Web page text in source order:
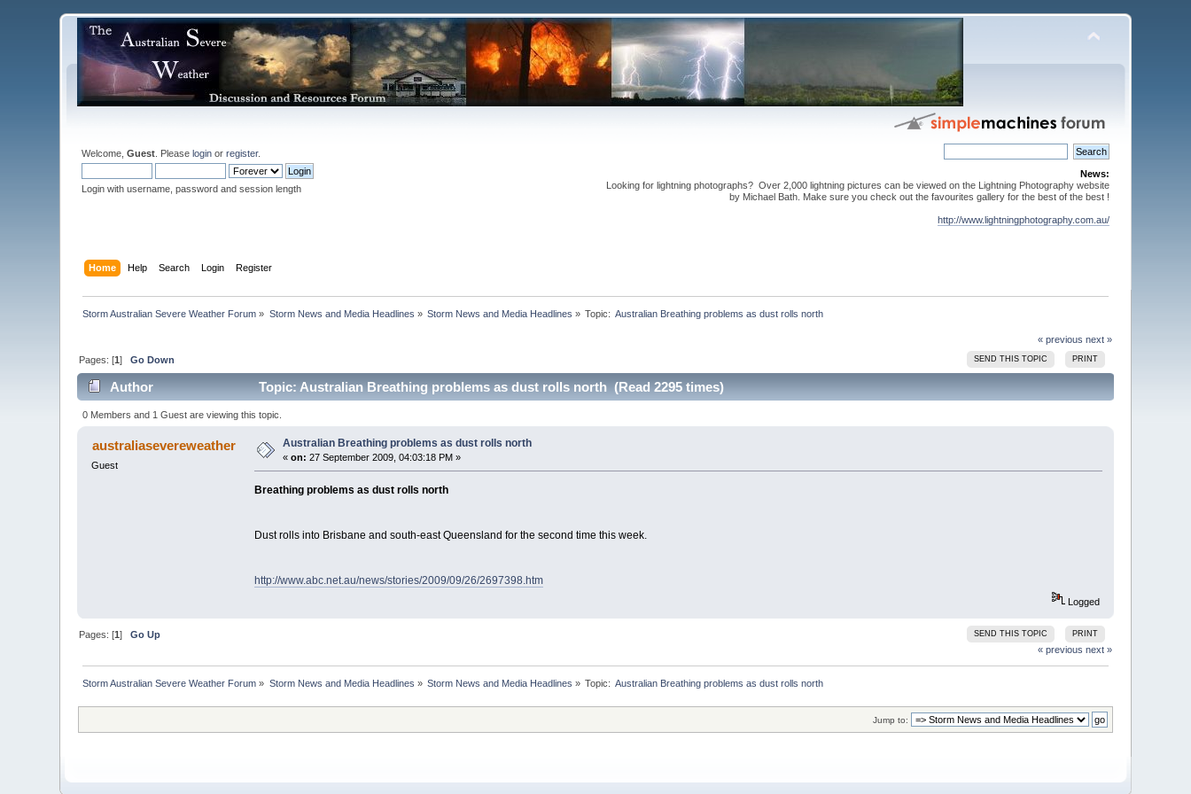
Welcome,Guest . Pleaselogin orregister.
Login with username, password and session length
News:
Looking for lightning photographs? Over 2,000 lightning pictures can be viewed on the Lightning Photography website
by Michael Bath. Make sure you check out the favourites gallery for the best of the best !
http://www.lightningphotography.com.au/
Home Help Search Login Register
Storm Australian Severe Weather Forum » Storm News and Media Headlines » Storm News and Media Headlines » Topic:
« previous next »
SEND THIS TOPIC PRINT
Pages: [1]Go Down
Author Topic: Australian Breathing problems as dust rolls north (Read 2295 times)
0 Members and 1 Guest are viewing this topic.
australiasevereweather
Guest
Australian Breathing problems as dust rolls north
«on: 27 September 2009, 04:03:18 PM »
Breathing problems as dust rolls north
Dust rolls into Brisbane and south-east Queensland for the second time this week.
http://www.abc.net.au/news/stories/2009/09/26/2697398.htm
Logged
SEND THIS TOPIC PRINT
Pages: [1]Go Up
« previous next »
Storm Australian Severe Weather Forum » Storm News and Media Headlines » Storm News and Media Headlines » Topic:
Jump to: